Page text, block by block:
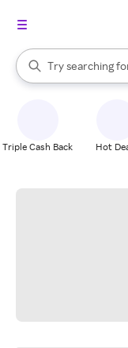
Search Rakuten
Try searching
When autocomplete
Triple Cash Back Hot